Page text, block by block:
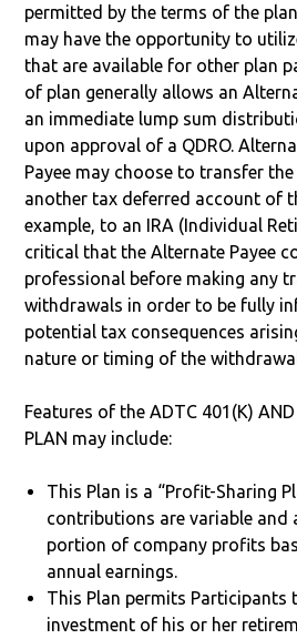
permitted by the terms of the
may have the opportunity to
that are available for other plan
of plan generally allows an
an immediate lump sum
upon approval of a QDRO.
Payee may choose to transfer
another tax deferred account of
example, to an IRA (Individual
critical that the Alternate Payee
professional before making any
withdrawals in order to be fully
potential tax consequences
nature or timing of the
Features of the ADTC 401(K) AND
PLAN may include:
This Plan is a “Profit-Sharing
contributions are variable and
portion of company profits
annual earnings.
This Plan permits Participants
investment of his or her